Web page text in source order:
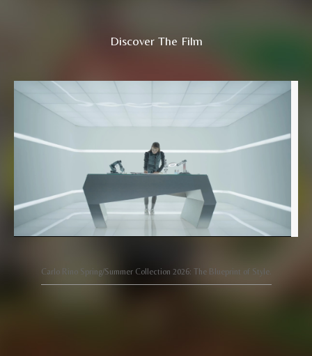
Discover The Film
Carlo Rino Spring/Summer Collection 2026: The Blueprint of Style.